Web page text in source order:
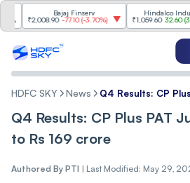
Bajaj Finserv
₹2,008.90 -77.10(-3.70%)
Hindalco Industries
₹1,059.60 32.60(3.17%)
HDFC SKY News Q4 Results: CP
Q4 Results: CP Plus PAT
to Rs 169 crore
Authored By PTI | Last Modified: May 29,